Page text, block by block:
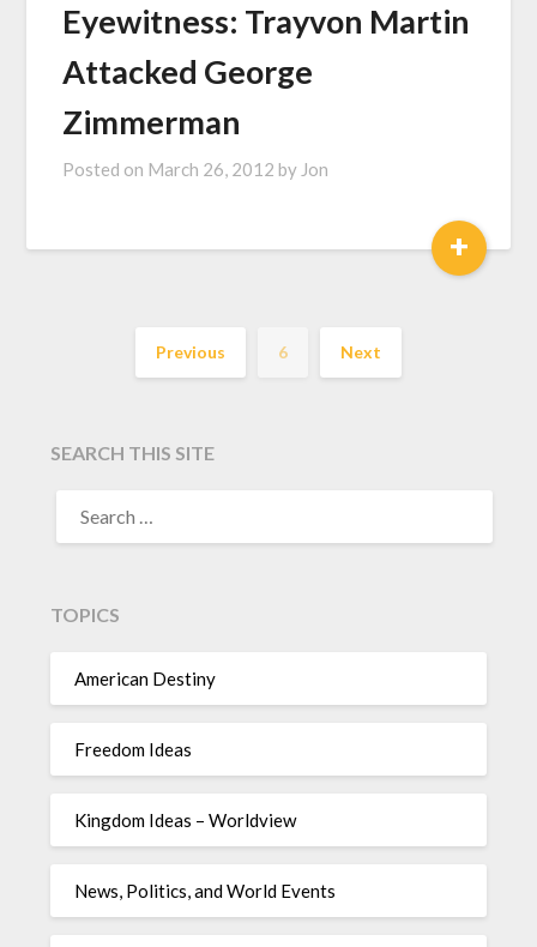
Eyewitness: Trayvon Martin
Attacked George
Zimmerman
Posted on March 26, 2012 by Jon
+
Previous 6 Next
SEARCH THIS SITE
TOPICS
American Destiny
Freedom Ideas
Kingdom Ideas – Worldview
News, Politics, and World Events